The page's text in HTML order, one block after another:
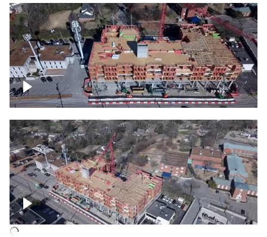
Over construction site
Above construction site